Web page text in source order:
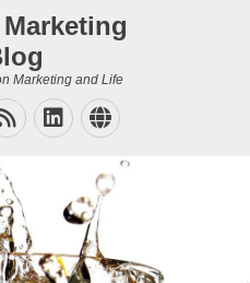
Marketing and Life
FeedLinkedIn
Website